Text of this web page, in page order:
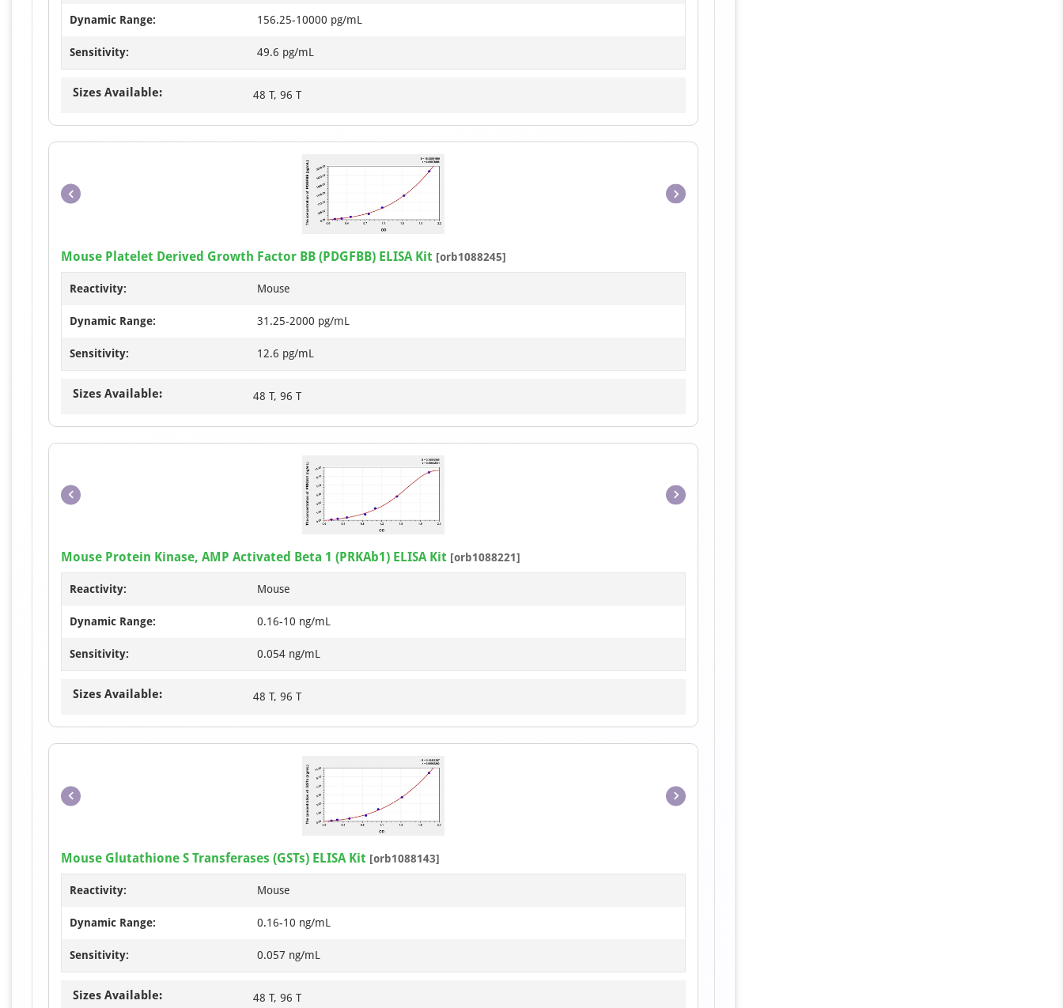
Dynamic Range: 156.25-10000 pg/mL
Sensitivity: 49.6 pg/mL
Sizes Available: 48 T, 96 T
Item
1
1
Mouse Platelet Derived Growth Factor BB (PDGFBB) ELISA Kit [orb1088245]
Reactivity: Mouse
Dynamic Range: 31.25-2000 pg/mL
Sensitivity: 12.6 pg/mL
Sizes Available: 48 T, 96 T
Item
1
1
Mouse Protein Kinase, AMP Activated Beta 1 (PRKAb1) ELISA Kit [orb1088221]
Reactivity: Mouse
Dynamic Range: 0.16-10 ng/mL
Sensitivity: 0.054 ng/mL
Sizes Available: 48 T, 96 T
Item
1
1
Mouse Glutathione S Transferases (GSTs) ELISA Kit [orb1088143]
Reactivity: Mouse
Dynamic Range: 0.16-10 ng/mL
Sensitivity: 0.057 ng/mL
Sizes Available: 48 T, 96 T